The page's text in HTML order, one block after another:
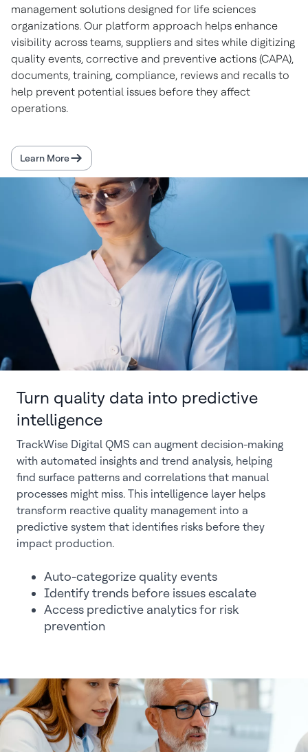
management solutions designed for life sciences
organizations. Our platform approach helps enhance
visibility across teams, suppliers and sites while digitizing
quality events, corrective and preventive actions (CAPA),
documents, training, compliance, reviews and recalls to
help prevent potential issues before they affect
operations.
Learn More
Turn quality data into predictive
intelligence
TrackWise Digital QMS can augment decision-making
with automated insights and trend analysis, helping
find surface patterns and correlations that manual
processes might miss. This intelligence layer helps
transform reactive quality management into a
predictive system that identifies risks before they
impact production.
Auto-categorize quality events
Identify trends before issues escalate
Access predictive analytics for risk
prevention